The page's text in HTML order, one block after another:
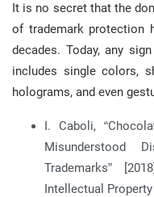
It is no secret that the
of trademark protection
decades. Today, any
includes single colors,
holograms, and even
I. Caboli,
Misunderstood
Trademarks”
Intellectual